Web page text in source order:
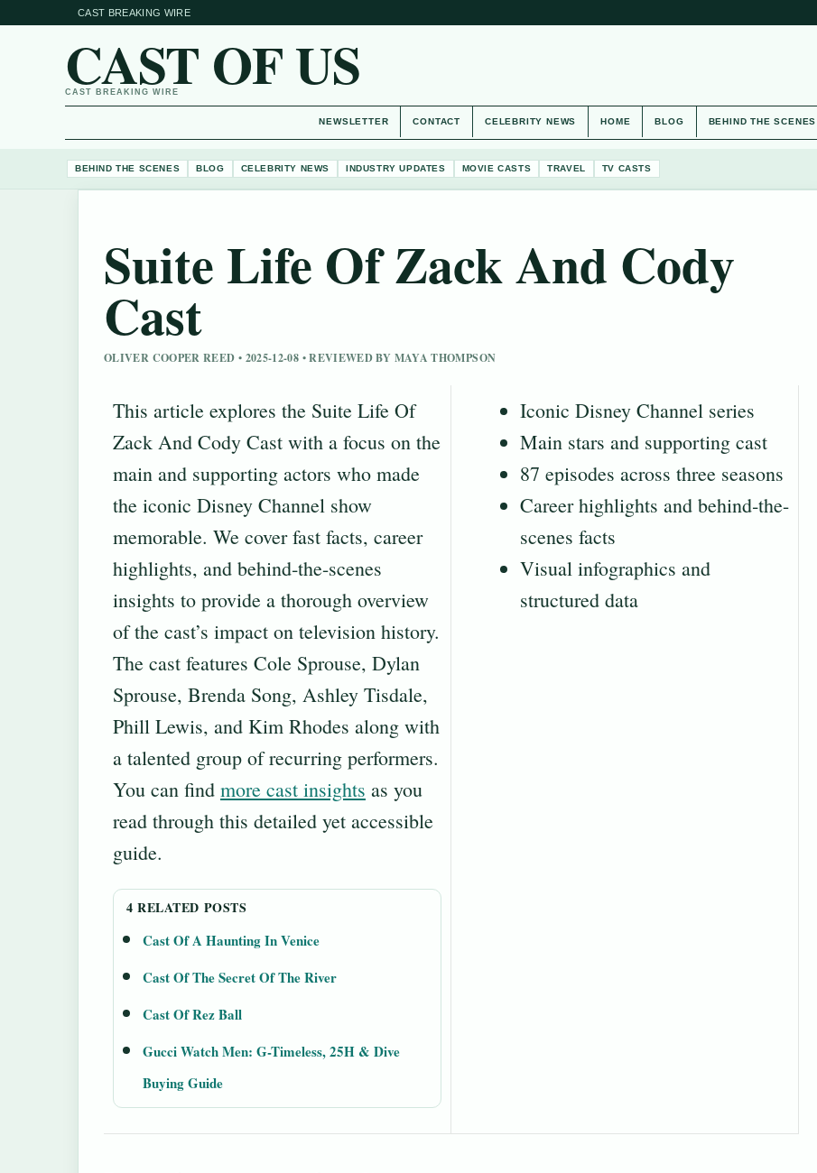
CAST BREAKING WIRE
CAST OF US
CAST BREAKING WIRE
NEWSLETTER CONTACT CELEBRITY NEWS HOME BLOG BEHIND THE SCENES
BEHIND THE SCENES BLOG CELEBRITY NEWS INDUSTRY UPDATES MOVIE CASTS TRAVEL TV CASTS
Suite Life Of Zack And Cody
Cast
OLIVER COOPER REED • 2025-12-08 • REVIEWED BY MAYA THOMPSON
This article explores the Suite Life Of
Zack And Cody Cast with a focus on the
main and supporting actors who made
the iconic Disney Channel show
memorable. We cover fast facts, career
highlights, and behind‐the-scenes
insights to provide a thorough overview
of the cast’s impact on television history.
The cast features Cole Sprouse, Dylan
Sprouse, Brenda Song, Ashley Tisdale,
Phill Lewis, and Kim Rhodes along with
a talented group of recurring performers.
You can find more cast insights as you
read through this detailed yet accessible
guide.
4 RELATED POSTS
Cast Of A Haunting In Venice
Cast Of The Secret Of The River
Cast Of Rez Ball
Gucci Watch Men: G-Timeless, 25H & Dive
Buying Guide
Iconic Disney Channel series
Main stars and supporting cast
87 episodes across three seasons
Career highlights and behind‐the-
scenes facts
Visual infographics and
structured data